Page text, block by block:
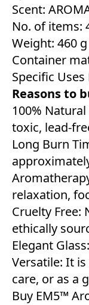
Scent:
No. of items:
Weight: 460 g
Container
Specific
Reasons to
100%
toxic, lead-
Long Burn
relaxation,
Cruelty Free:
ethically
Elegant
Versatile: It
care, or as a
Buy EM5™